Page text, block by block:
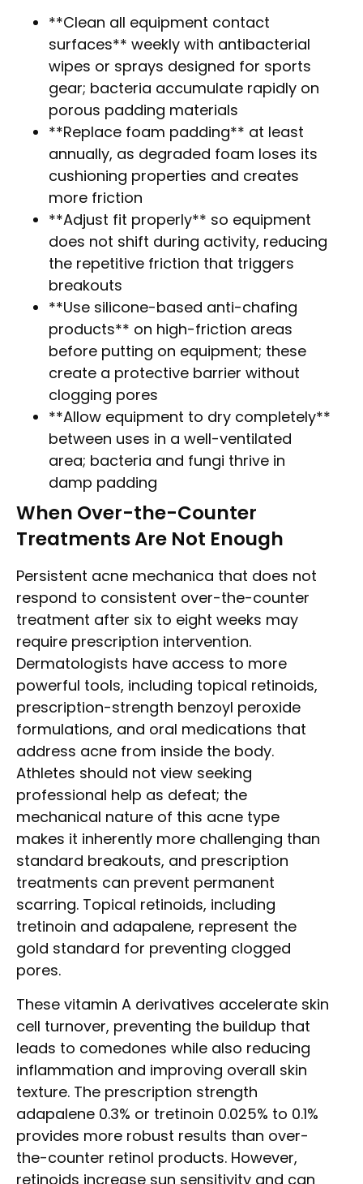
**Clean all equipment contact
surfaces** weekly with antibacterial
wipes or sprays designed for sports
gear; bacteria accumulate rapidly on
porous padding materials
**Replace foam padding** at least
annually, as degraded foam loses its
cushioning properties and creates
more friction
**Adjust fit properly** so equipment
does not shift during activity, reducing
the repetitive friction that triggers
breakouts
**Use silicone-based anti-chafing
products** on high-friction areas
before putting on equipment; these
create a protective barrier without
clogging pores
**Allow equipment to dry completely**
between uses in a well-ventilated
area; bacteria and fungi thrive in
damp padding
When Over-the-Counter
Treatments Are Not Enough
Persistent acne mechanica that does not
respond to consistent over-the-counter
treatment after six to eight weeks may
require prescription intervention.
Dermatologists have access to more
powerful tools, including topical retinoids,
prescription-strength benzoyl peroxide
formulations, and oral medications that
address acne from inside the body.
Athletes should not view seeking
professional help as defeat; the
mechanical nature of this acne type
makes it inherently more challenging than
standard breakouts, and prescription
treatments can prevent permanent
scarring. Topical retinoids, including
tretinoin and adapalene, represent the
gold standard for preventing clogged
pores.
These vitamin A derivatives accelerate skin
cell turnover, preventing the buildup that
leads to comedones while also reducing
inflammation and improving overall skin
texture. The prescription strength
adapalene 0.3% or tretinoin 0.025% to 0.1%
provides more robust results than over-
the-counter retinol products. However,
retinoids increase sun sensitivity and can